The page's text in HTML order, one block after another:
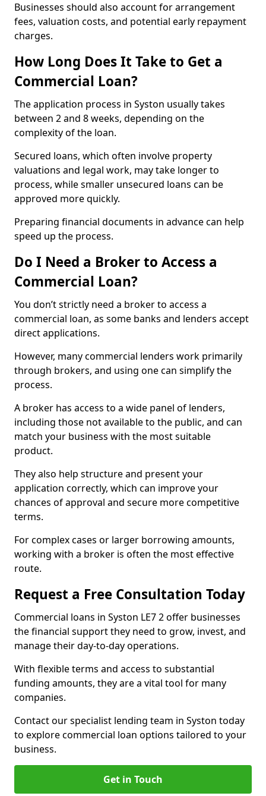
Businesses should also account for arrangement
fees, valuation costs, and potential early repayment
charges.
How Long Does It Take to Get a
Commercial Loan?
The application process in Syston usually takes
between 2 and 8 weeks, depending on the
complexity of the loan.
Secured loans, which often involve property
valuations and legal work, may take longer to
process, while smaller unsecured loans can be
approved more quickly.
Preparing financial documents in advance can help
speed up the process.
Do I Need a Broker to Access a
Commercial Loan?
You don’t strictly need a broker to access a
commercial loan, as some banks and lenders accept
direct applications.
However, many commercial lenders work primarily
through brokers, and using one can simplify the
process.
A broker has access to a wide panel of lenders,
including those not available to the public, and can
match your business with the most suitable
product.
They also help structure and present your
application correctly, which can improve your
chances of approval and secure more competitive
terms.
For complex cases or larger borrowing amounts,
working with a broker is often the most effective
route.
Request a Free Consultation Today
Commercial loans in Syston LE7 2 offer businesses
the financial support they need to grow, invest, and
manage their day-to-day operations.
With flexible terms and access to substantial
funding amounts, they are a vital tool for many
companies.
Contact our specialist lending team in Syston today
to explore commercial loan options tailored to your
business.
Get in Touch